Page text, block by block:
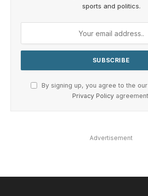
sports and politics.
By signing up, you agree to the
Privacy Policy
Advertisement